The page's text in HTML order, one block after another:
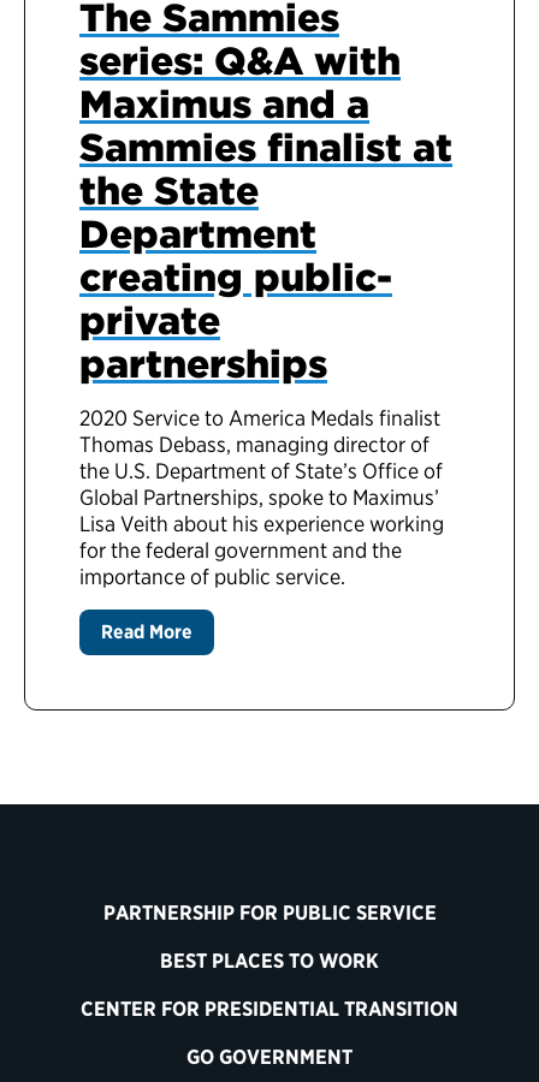
The Sammies
series: Q&A with
Maximus and a
Sammies finalist at
the State
Department
creating public-
private
partnerships
2020 Service to America Medals finalist
Thomas Debass, managing director of
the U.S. Department of State’s Office of
Global Partnerships, spoke to Maximus’
Lisa Veith about his experience working
for the federal government and the
importance of public service.
Read More
PARTNERSHIP FOR PUBLIC SERVICE
BEST PLACES TO WORK
CENTER FOR PRESIDENTIAL TRANSITION
GO GOVERNMENT